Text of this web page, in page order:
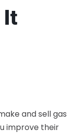
It
and sell gas
improve their